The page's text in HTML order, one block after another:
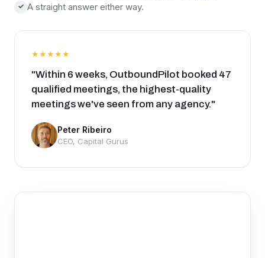
✓ A straight answer either way.
★★★★★
"Within 6 weeks, OutboundPilot booked 47
qualified meetings, the highest-quality
meetings we've seen from any agency."
Peter Ribeiro
CEO, Capital Gurus